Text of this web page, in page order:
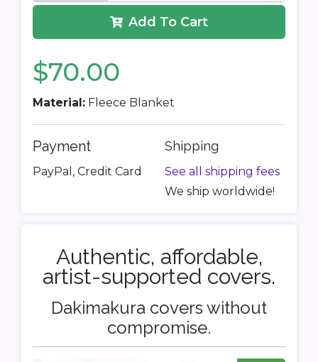
Add To Cart
$70.00
Material: Fleece Blanket
Payment
PayPal, Credit Card
Shipping
See all shipping fees
We ship worldwide!
Authentic, affordable,
artist-supported covers.
Dakimakura covers without
compromise.